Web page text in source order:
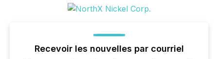
Recevoir les nouvelles par courriel